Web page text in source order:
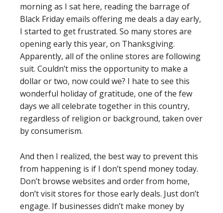
morning as I sat here, reading the barrage of
Black Friday emails offering me deals a day early,
I started to get frustrated. So many stores are
opening early this year, on Thanksgiving.
Apparently, all of the online stores are following
suit. Couldn’t miss the opportunity to make a
dollar or two, now could we? I hate to see this
wonderful holiday of gratitude, one of the few
days we all celebrate together in this country,
regardless of religion or background, taken over
by consumerism.
And then I realized, the best way to prevent this
from happening is if I don’t spend money today.
Don’t browse websites and order from home,
don’t visit stores for those early deals. Just don’t
engage. If businesses didn’t make money by